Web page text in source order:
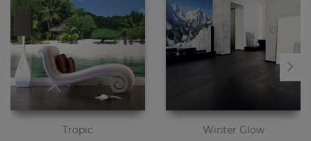
Tropic Winter Glow